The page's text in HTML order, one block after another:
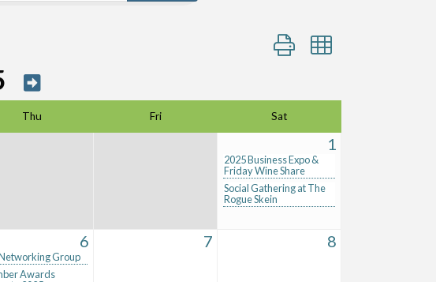
Button group with nested
Thu Fri Sat
1
2025 Business Expo &
Friday Wine Share
Social Gathering at The
Rogue Skein
6
Group
Awards
7 8